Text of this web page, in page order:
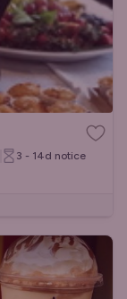
3 - 14d notice